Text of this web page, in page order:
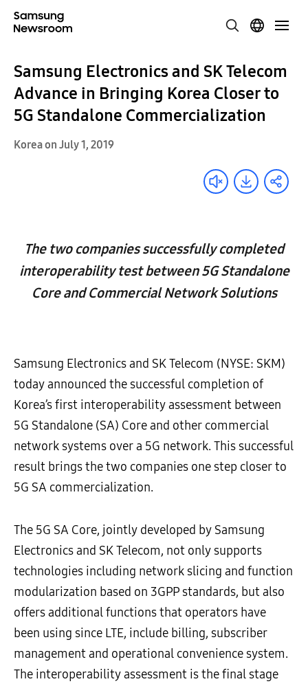
Samsung Electronics and SK Telecom
Advance in Bringing Korea Closer to
5G Standalone Commercialization
Korea on July 1, 2019
The two companies successfully completed
interoperability test between 5G Standalone
Core and Commercial Network Solutions
Samsung Electronics and SK Telecom (NYSE: SKM)
today announced the successful completion of
Korea’s first interoperability assessment between
5G Standalone (SA) Core and other commercial
network systems over a 5G network. This successful
result brings the two companies one step closer to
5G SA commercialization.
The 5G SA Core, jointly developed by Samsung
Electronics and SK Telecom, not only supports
technologies including network slicing and function
modularization based on 3GPP standards, but also
offers additional functions that operators have
been using since LTE, include billing, subscriber
management and operational convenience system.
The interoperability assessment is the final stage